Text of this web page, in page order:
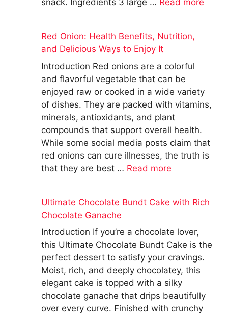
snack. Ingredients 3 large … Read more
Red Onion: Health Benefits, Nutrition,
and Delicious Ways to Enjoy It
Introduction Red onions are a colorful
and flavorful vegetable that can be
enjoyed raw or cooked in a wide variety
of dishes. They are packed with vitamins,
minerals, antioxidants, and plant
compounds that support overall health.
While some social media posts claim that
red onions can cure illnesses, the truth is
that they are best … Read more
Ultimate Chocolate Bundt Cake with Rich
Chocolate Ganache
Introduction If you’re a chocolate lover,
this Ultimate Chocolate Bundt Cake is the
perfect dessert to satisfy your cravings.
Moist, rich, and deeply chocolatey, this
elegant cake is topped with a silky
chocolate ganache that drips beautifully
over every curve. Finished with crunchy